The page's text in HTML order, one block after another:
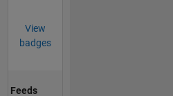
View
badges
Feeds